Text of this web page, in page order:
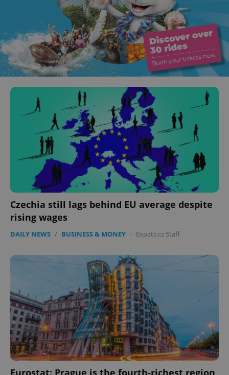
Czechia still lags behind EU average despite
rising wages
DAILY NEWS / BUSINESS & MONEY - Expats.cz Staff
Eurostat: Prague is the fourth-richest region